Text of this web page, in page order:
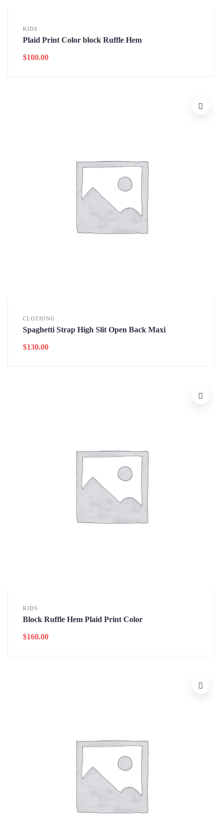
KIDS
Plaid Print Color block Ruffle Hem
$100.00
CLOTHING
Spaghetti Strap High Slit Open Back Maxi
$130.00
KIDS
Block Ruffle Hem Plaid Print Color
$160.00